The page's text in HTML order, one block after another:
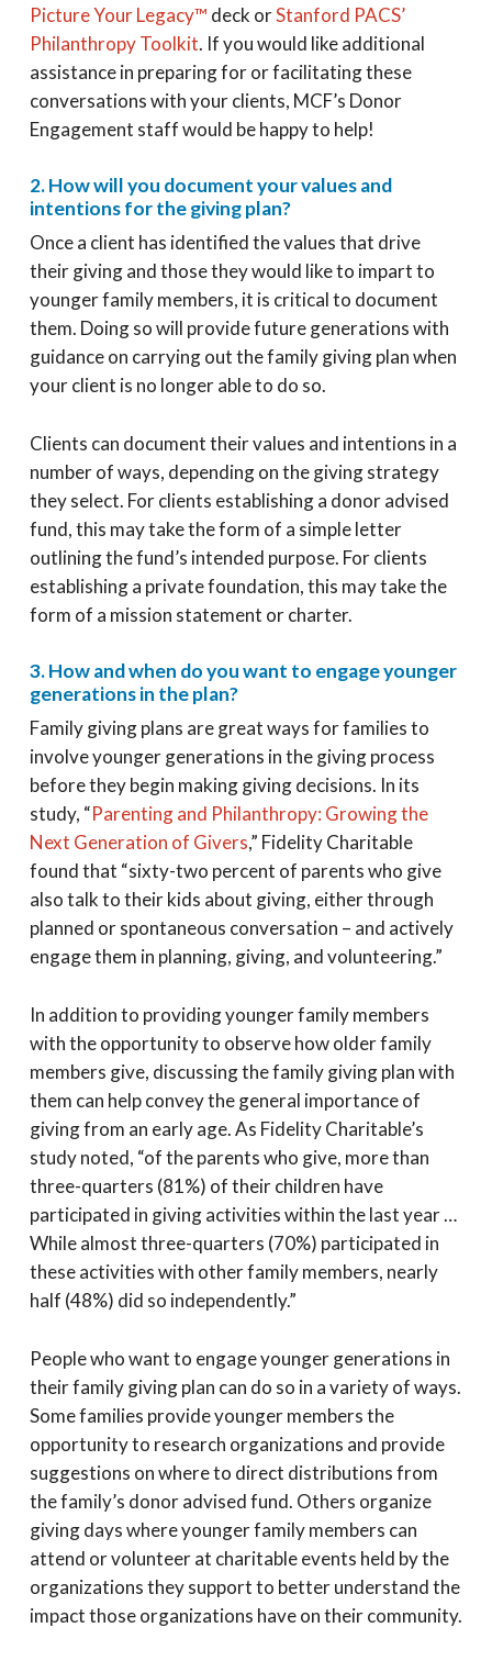
Picture Your Legacy™ deck orStanford PACS’
Philanthropy Toolkit. If you would like additional
assistance in preparing for or facilitating these
conversations with your clients, MCF’s Donor
Engagement staff would be happy to help!
2. How will you document your values and
intentions for the giving plan?
Once a client has identified the values that drive
their giving and those they would like to impart to
younger family members, it is critical to document
them. Doing so will provide future generations with
guidance on carrying out the family giving plan when
your client is no longer able to do so.
Clients can document their values and intentions in a
number of ways, depending on the giving strategy
they select. For clients establishing a donor advised
fund, this may take the form of a simple letter
outlining the fund’s intended purpose. For clients
establishing a private foundation, this may take the
form of a mission statement or charter.
3. How and when do you want to engage younger
generations in the plan?
Family giving plans are great ways for families to
involve younger generations in the giving process
before they begin making giving decisions. In its
study, “Parenting and Philanthropy: Growing the
Next Generation of Givers,” Fidelity Charitable
found that “sixty-two percent of parents who give
also talk to their kids about giving, either through
planned or spontaneous conversation – and actively
engage them in planning, giving, and volunteering.”
In addition to providing younger family members
with the opportunity to observe how older family
members give, discussing the family giving plan with
them can help convey the general importance of
giving from an early age. As Fidelity Charitable’s
study noted, “of the parents who give, more than
three-quarters (81%) of their children have
participated in giving activities within the last year …
While almost three-quarters (70%) participated in
these activities with other family members, nearly
half (48%) did so independently.”
People who want to engage younger generations in
their family giving plan can do so in a variety of ways.
Some families provide younger members the
opportunity to research organizations and provide
suggestions on where to direct distributions from
the family’s donor advised fund. Others organize
giving days where younger family members can
attend or volunteer at charitable events held by the
organizations they support to better understand the
impact those organizations have on their community.